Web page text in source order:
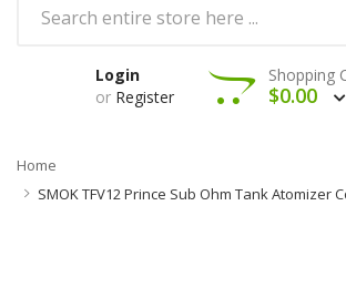
Login
or Register
Shopping
$0.00
Home
SMOK TFV12 Prince Sub Ohm Tank Atomizer